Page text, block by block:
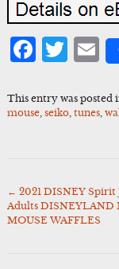
This entry was posted
mouse, seiko, tunes,
Post
navigation
← 2021 DISNEY Spirit
Adults DISNEYLAND
MOUSE WAFFLES